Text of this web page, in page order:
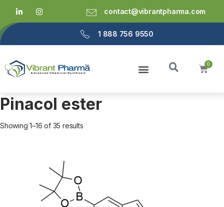
contact@vibrantpharma.com
1 888 756 9550
Pinacol ester
Showing 1–16 of 35 results